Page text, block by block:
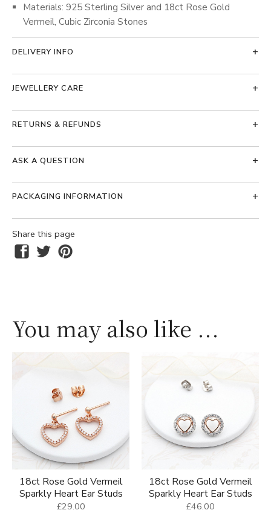
Materials: 925 Sterling Silver and 18ct Rose Gold
Vermeil, Cubic Zirconia Stones
DELIVERY INFO
JEWELLERY CARE
RETURNS & REFUNDS
ASK A QUESTION
PACKAGING INFORMATION
Share this page
You may also like ...
18ct Rose Gold Vermeil
Sparkly Heart Ear Studs
£29.00
18ct Rose Gold Vermeil
Sparkly Heart Ear Studs
£46.00